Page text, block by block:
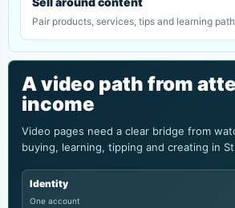
Pair products, services, tips and learning
A video path from
income
Video pages need a clear bridge from
buying, learning, tipping and creating in
Identity
One account